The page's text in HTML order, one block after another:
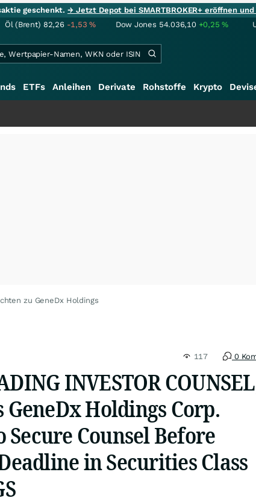
geschenkt.→ Jetzt Depot bei SMARTBROKER+ eröffnen
Öl (Brent) 82,26 -1,53% Dow Jones 54.036,10 +0,25%
ETFs Anleihen Derivate Rohstoffe Krypto
zu GeneDx Holdings
117 0
INVESTOR
GeneDx Holdings Corp.
Counsel Before
in Securities Class